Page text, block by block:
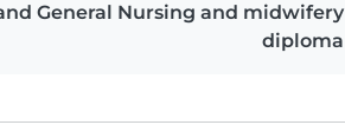
General Nursing and midwifery
diploma